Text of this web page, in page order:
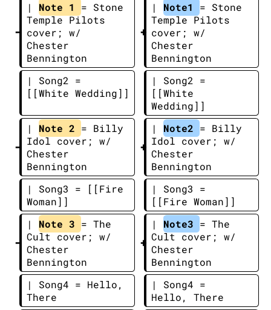
| Note 1 = Stone
Temple Pilots
cover; w/
Chester
Bennington
| Note1 = Stone
Temple Pilots
cover; w/
Chester
Bennington
| Song2 =
[[White Wedding]]
| Song2 =
[[White
Wedding]]
| Note 2 = Billy
Idol cover; w/
Chester
Bennington
| Note2 = Billy
Idol cover; w/
Chester
Bennington
| Song3 = [[Fire
Woman]]
| Song3 =
[[Fire Woman]]
| Note 3 = The
Cult cover; w/
Chester
Bennington
| Note3 = The
Cult cover; w/
Chester
Bennington
| Song4 = Hello,
There
| Song4 =
Hello, There